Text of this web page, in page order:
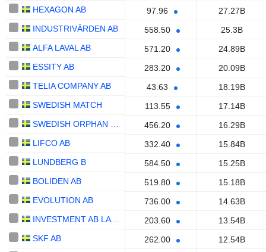
HEXAGON AB
97.96
27.27B
INDUSTRIVÄRDEN AB
558.50
25.3B
ALFA LAVAL AB
571.20
24.89B
ESSITY AB
283.20
20.09B
TELIA COMPANY AB
43.63
18.19B
SWEDISH MATCH
113.55
17.14B
456.20
16.29B
LIFCO AB
332.40
15.84B
LUNDBERG B
584.50
15.25B
BOLIDEN AB
519.80
15.18B
EVOLUTION AB
736.00
14.63B
INVESTMENT AB LATOUR
203.60
13.54B
SKF AB
262.00
12.54B